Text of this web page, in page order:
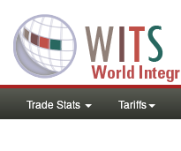
Trade Stats Tariffs